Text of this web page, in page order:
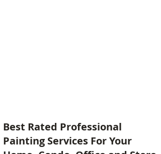
Best Rated Professional
Painting Services For Your